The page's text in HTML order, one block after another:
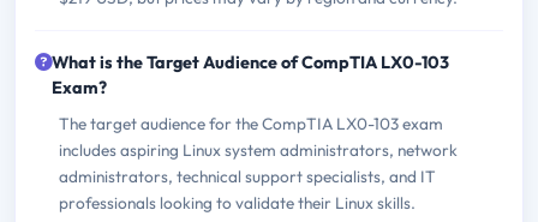
What is the Target Audience of CompTIA LX0-103
Exam?
The target audience for the CompTIA LX0-103 exam
includes aspiring Linux system administrators, network
administrators, technical support specialists, and IT
professionals looking to validate their Linux skills.